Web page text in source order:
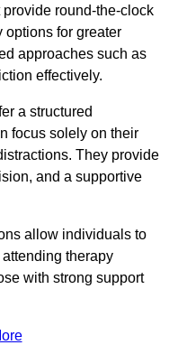
round-the-clock
options for greater
approaches such as
effectively.
a structured
focus solely on their
They provide
and a supportive
allow individuals to
therapy
with strong support